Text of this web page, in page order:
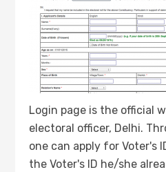
Login page is the official
electoral officer, Delhi.
one can apply for Voter's
the Voter's ID he/she